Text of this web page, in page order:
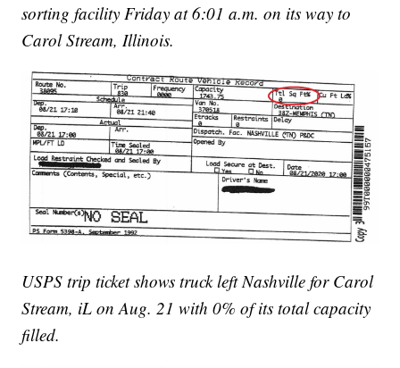
sorting facility Friday at 6:01 a.m. on its way to
Carol Stream, Illinois.
USPS trip ticket shows truck left Nashville for Carol
Stream, iL on Aug. 21 with 0% of its total capacity
filled.